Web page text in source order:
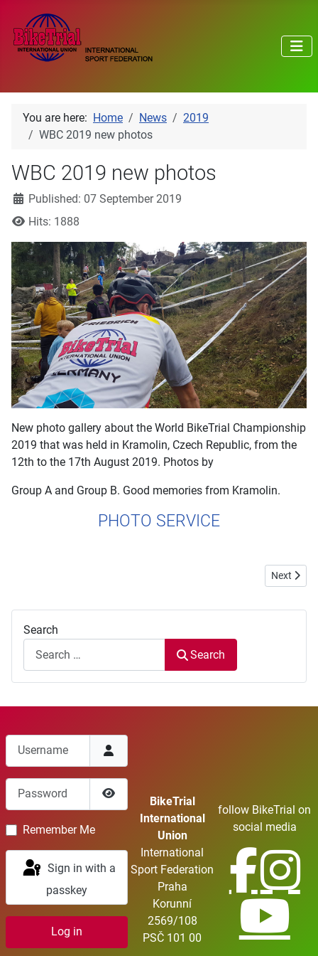
You are here: Home News
2019
WBC 2019 new photos
WBC 2019 new photos
DetailsPublished: 07 September 2019
Hits: 1888
New photo gallery about the World BikeTrial Championship
2019 that was held in Kramolin, Czech Republic, from the
12th to the 17th August 2019. Photos by
Group A and Group B. Good memories from Kramolin.
PHOTO SERVICE
Next
Next
Search
Search
Username
Password
Show Password
Remember Me
Sign in with a
passkey
Log in
BikeTrial
International
Union
International
Sport Federation
Praha
Korunní
2569/108
PSČ 101 00
follow BikeTrial on
social media